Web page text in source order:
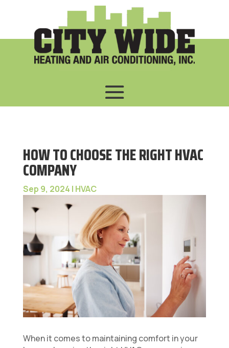
HOW TO CHOOSE THE RIGHT HVAC
COMPANY
Sep 9, 2024 | HVAC
When it comes to maintaining comfort in your